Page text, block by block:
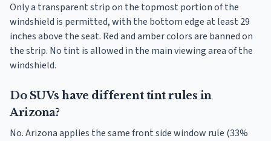
Only a transparent strip on the topmost portion of the
windshield is permitted, with the bottom edge at least 29
inches above the seat. Red and amber colors are banned on
the strip. No tint is allowed in the main viewing area of the
windshield.
Do SUVs have different tint rules in
Arizona?
No. Arizona applies the same front side window rule (33%